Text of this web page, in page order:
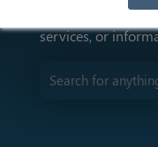
Input keywords to
services, or